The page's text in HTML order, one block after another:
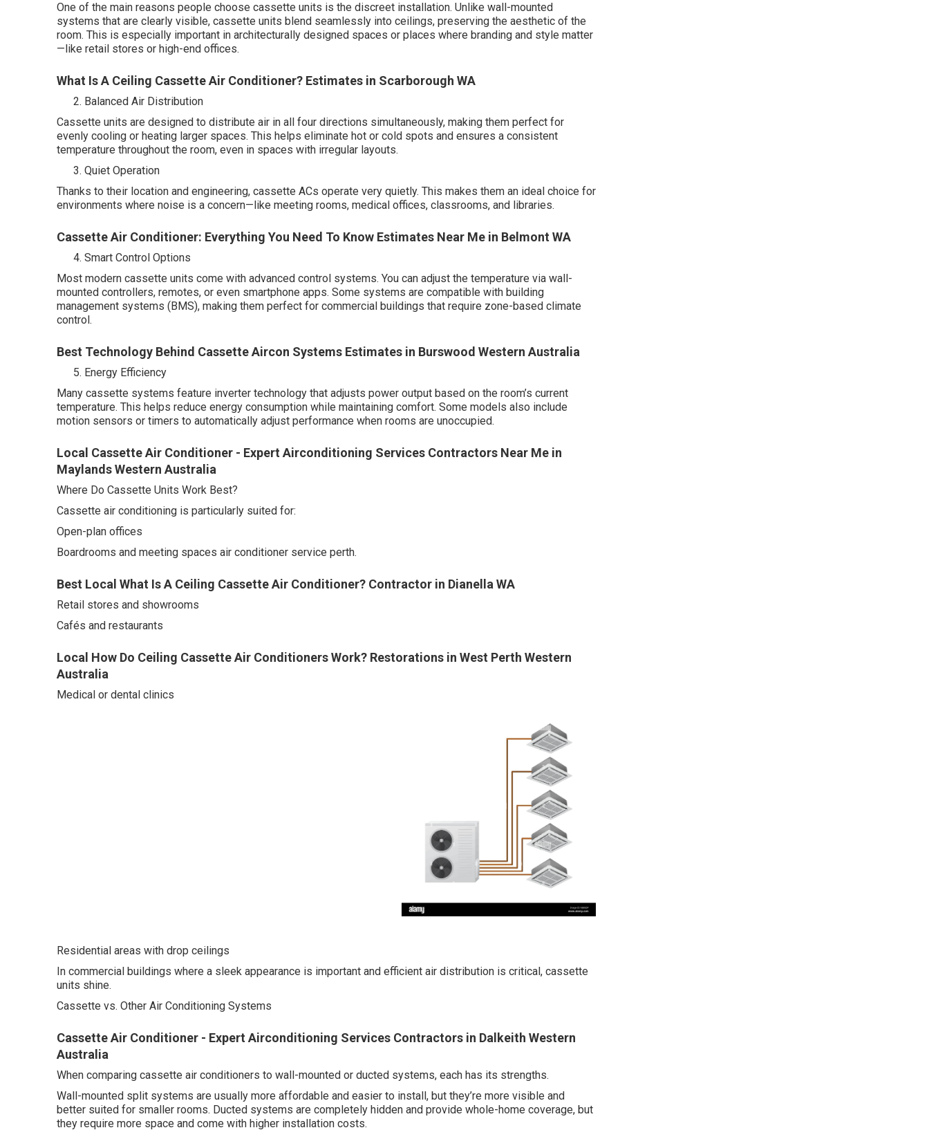
One of the main reasons people choose cassette units is the discreet installation. Unlike wall-mounted
systems that are clearly visible, cassette units blend seamlessly into ceilings, preserving the aesthetic of the
room. This is especially important in architecturally designed spaces or places where branding and style matter
—like retail stores or high-end offices.
What Is A Ceiling Cassette Air Conditioner? Estimates in Scarborough WA
Balanced Air Distribution
Cassette units are designed to distribute air in all four directions simultaneously, making them perfect for
evenly cooling or heating larger spaces. This helps eliminate hot or cold spots and ensures a consistent
temperature throughout the room, even in spaces with irregular layouts.
Quiet Operation
Thanks to their location and engineering, cassette ACs operate very quietly. This makes them an ideal choice for
environments where noise is a concern—like meeting rooms, medical offices, classrooms, and libraries.
Cassette Air Conditioner: Everything You Need To Know Estimates Near Me in Belmont WA
Smart Control Options
Most modern cassette units come with advanced control systems. You can adjust the temperature via wall-
mounted controllers, remotes, or even smartphone apps. Some systems are compatible with building
management systems (BMS), making them perfect for commercial buildings that require zone-based climate
control.
Best Technology Behind Cassette Aircon Systems Estimates in Burswood Western Australia
Energy Efficiency
Many cassette systems feature inverter technology that adjusts power output based on the room’s current
temperature. This helps reduce energy consumption while maintaining comfort. Some models also include
motion sensors or timers to automatically adjust performance when rooms are unoccupied.
Local Cassette Air Conditioner - Expert Airconditioning Services Contractors Near Me in
Maylands Western Australia
Where Do Cassette Units Work Best?
Cassette air conditioning is particularly suited for:
Open-plan offices
Boardrooms and meeting spaces air conditioner service perth.
Best Local What Is A Ceiling Cassette Air Conditioner? Contractor in Dianella WA
Retail stores and showrooms
Cafés and restaurants
Local How Do Ceiling Cassette Air Conditioners Work? Restorations in West Perth Western
Australia
Medical or dental clinics
Residential areas with drop ceilings
In commercial buildings where a sleek appearance is important and efficient air distribution is critical, cassette
units shine.
Cassette vs. Other Air Conditioning Systems
Cassette Air Conditioner - Expert Airconditioning Services Contractors in Dalkeith Western
Australia
When comparing cassette air conditioners to wall-mounted or ducted systems, each has its strengths.
Wall-mounted split systems are usually more affordable and easier to install, but they’re more visible and
better suited for smaller rooms. Ducted systems are completely hidden and provide whole-home coverage, but
they require more space and come with higher installation costs.